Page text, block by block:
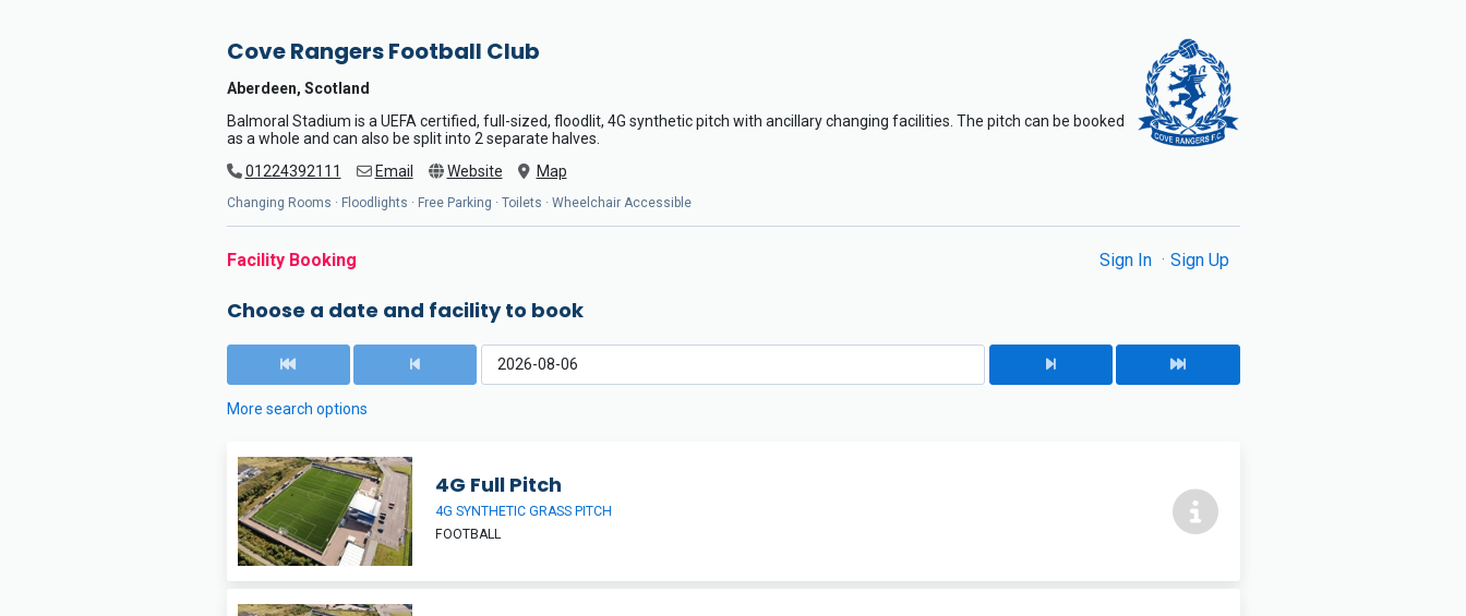
Cove Rangers Football Club
Aberdeen, Scotland
Balmoral Stadium is a UEFA certified, full-sized, floodlit, 4G synthetic pitch with ancillary changing facilities. The pitch can be booked
as a whole and can also be split into 2 separate halves.
01224392111
Email Website Map
Changing Rooms · Floodlights · Free Parking · Toilets · Wheelchair Accessible
Facility Booking Sign In Sign Up
Choose a date and facility to book
More search options
4G Full Pitch
4G SYNTHETIC GRASS PITCH
FOOTBALL